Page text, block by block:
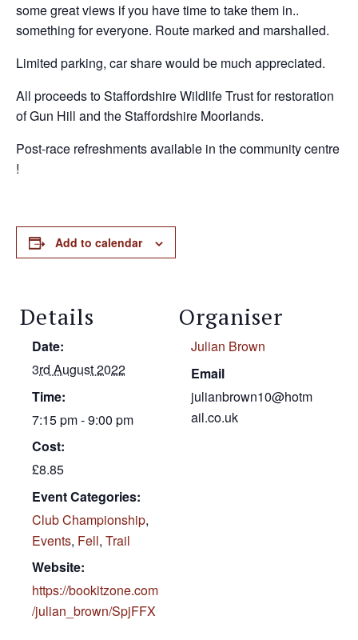
some great views if you have time to take them in..
something for everyone. Route marked and marshalled.
Limited parking, car share would be much appreciated.
All proceeds to Staffordshire Wildlife Trust for restoration
of Gun Hill and the Staffordshire Moorlands.
Post-race refreshments available in the community centre
!
Add to calendar
Details
Date:
3rd August 2022
Time:
7:15 pm - 9:00 pm
Cost:
£8.85
Event Categories:
Club Championship,
Events, Fell, Trail
Website:
https://bookitzone.com
/julian_brown/SpjFFX
Organiser
Julian Brown
Email
julianbrown10@hotm
ail.co.uk